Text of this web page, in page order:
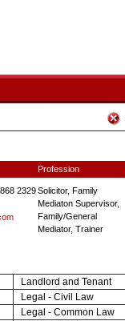
Profession
2329Solicitor, Family
Mediaton Supervisor,
Family/General
Mediator, Trainer
Landlord and Tenant
Legal - Civil Law
Legal - Common Law